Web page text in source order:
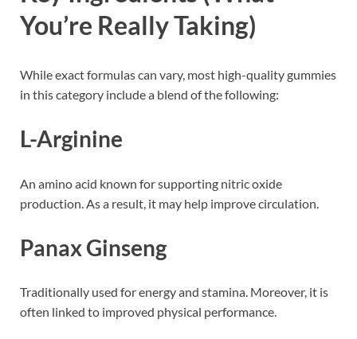
You’re Really Taking)
While exact formulas can vary, most high-quality gummies
in this category include a blend of the following:
L-Arginine
An amino acid known for supporting nitric oxide
production. As a result, it may help improve circulation.
Panax Ginseng
Traditionally used for energy and stamina. Moreover, it is
often linked to improved physical performance.